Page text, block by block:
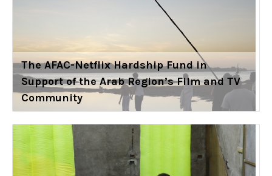
The AFAC-Netflix Hardship Fund in
Support of the Arab Region’s Film and TV
Community